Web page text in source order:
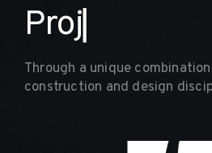
De▏
Through a unique
construction and design